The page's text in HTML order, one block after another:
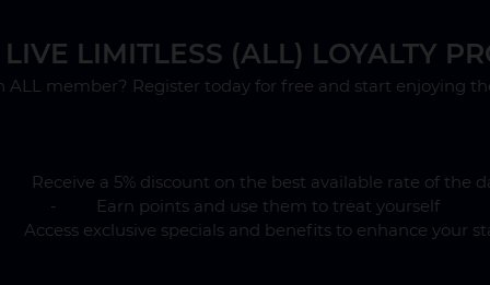
is payable in advance by credit card at the time of
LIMITLESS (ALL) LOYALTY
ALL member? Register today for free and start enjoying
a 5% discount on the best available rate of the
- Earn points and use them to treat yourself
exclusive specials and benefits to enhance your